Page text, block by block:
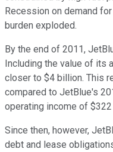
Recession on demand
burden exploded.
By the end of 2011,
Including the value of its
closer to $4 billion. This
compared to JetBlue's
operating income of
Since then, however,
debt and lease